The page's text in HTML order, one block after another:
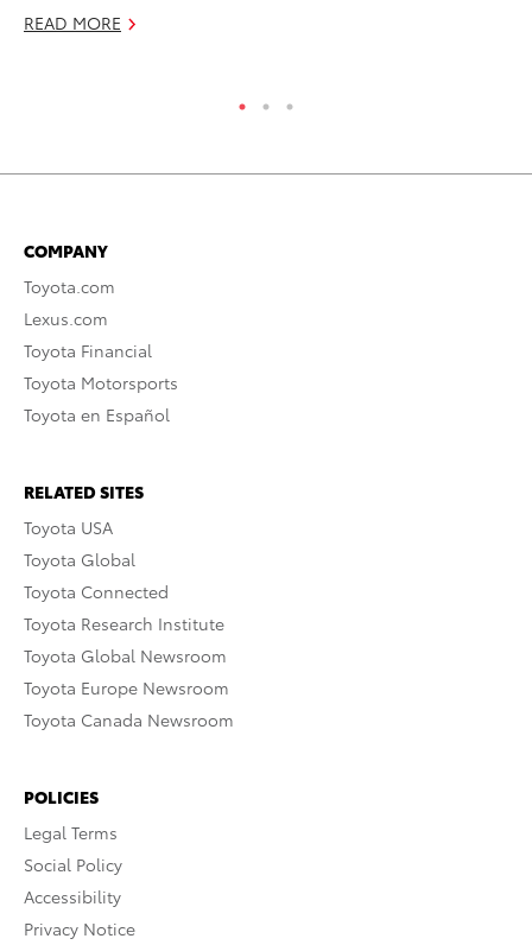
READ MORE
COMPANY
Toyota.com
Lexus.com
Toyota Financial
Toyota Motorsports
Toyota en Español
RELATED SITES
Toyota USA
Toyota Global
Toyota Connected
Toyota Research Institute
Toyota Global Newsroom
Toyota Europe Newsroom
Toyota Canada Newsroom
POLICIES
Legal Terms
Social Policy
Accessibility
Privacy Notice